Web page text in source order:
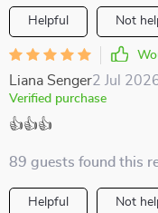
Helpful Not
Liana Senger2 Jul
Verified purchase
👍👍👍
89 guests found this
Helpful Not